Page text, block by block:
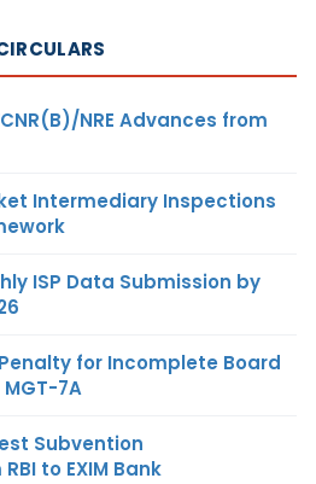
NRE Advances from
Intermediary Inspections
ISP Data Submission by
for Incomplete Board
7A
Subvention
to EXIM Bank